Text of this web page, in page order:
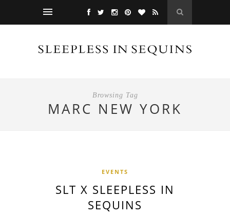
Browsing Tag
MARC NEW YORK
EVENTS
SLT X SLEEPLESS IN
SEQUINS